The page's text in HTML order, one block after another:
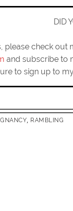
DID
please check out
and subscribe to
to sign up to
, RAMBLING